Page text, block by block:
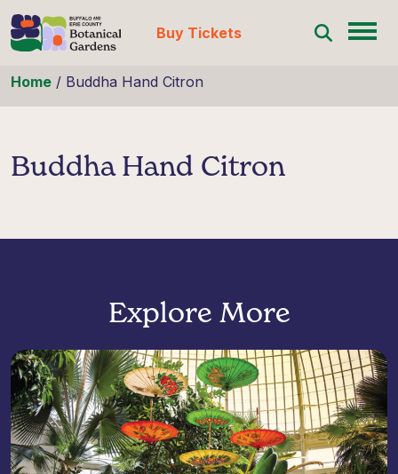
Buy Tickets
Home / Buddha Hand Citron
Buddha Hand Citron
Explore More